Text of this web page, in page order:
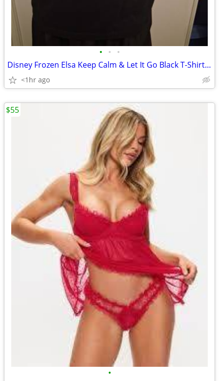
• • •
Disney Frozen Elsa Keep Calm & Let It Go Black T-Shirt Size L
<1hr ago
•
$55